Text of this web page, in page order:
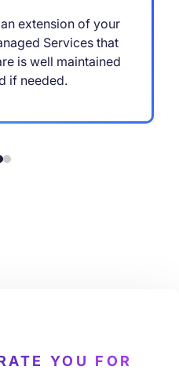
extension of your
Services that
is well maintained
if needed.
YOU FOR